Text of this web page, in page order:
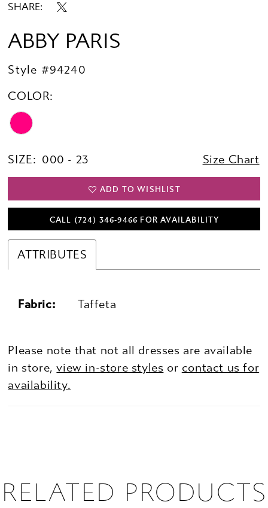
SHARE:
ABBY PARIS
Style #94240
COLOR:
SIZE: 000 - 23 Size Chart
ADD TO WISHLIST
CALL (724) 346‑9466 FOR AVAILABILITY
ATTRIBUTES
Fabric: Taffeta
Please note that not all dresses are available
in store,view in-store styles or contact us for
availability.
RELATED PRODUCTS